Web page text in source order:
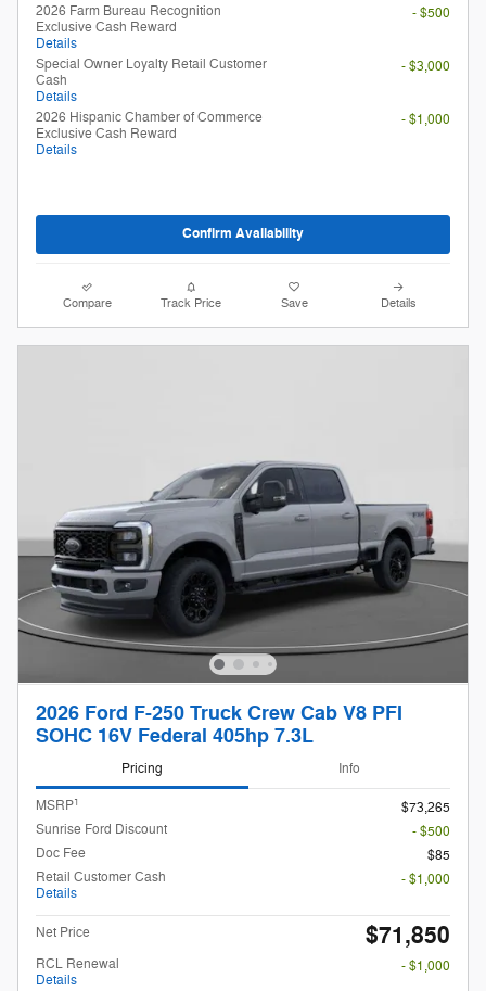
2026 Farm Bureau Recognition
Exclusive Cash Reward
Details
- $500
Special Owner Loyalty Retail Customer
Cash
Details
- $3,000
2026 Hispanic Chamber of Commerce
Exclusive Cash Reward
Details
- $1,000
Confirm Availability
Compare Track Price Save Details
2026 Ford F-250 Truck Crew Cab V8 PFI
SOHC 16V Federal 405hp 7.3L
Pricing Info
MSRP1
$73,265
Sunrise Ford Discount
- $500
Doc Fee
$85
Retail Customer Cash
Details
- $1,000
Net Price $71,850
RCL Renewal
Details
- $1,000